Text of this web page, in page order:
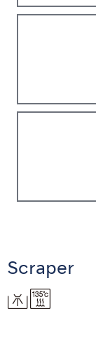
Scraper